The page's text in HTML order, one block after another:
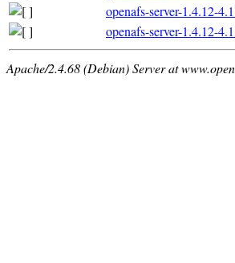
openafs-server-1.4.12-
openafs-server-1.4.12-
Apache/2.4.68 (Debian) Server at